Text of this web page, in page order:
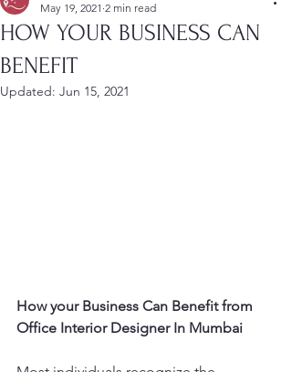
HOW YOUR BUSINESS CAN
BENEFIT
May 19, 2021 2 min read
Updated: Jun 15, 2021
How your Business Can Benefit from
Office Interior Designer In Mumbai